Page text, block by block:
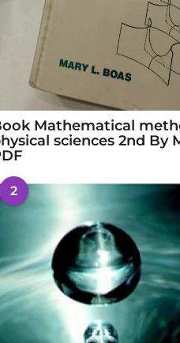
Mathematical
sciences 2nd By
2